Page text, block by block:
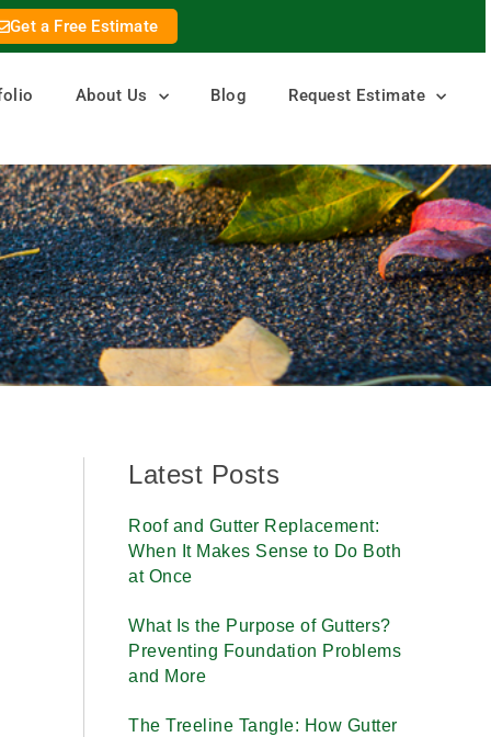
Get a Free Estimate
About Us Blog Request Estimate
Latest Posts
Roof and Gutter Replacement:
When It Makes Sense to Do Both
at Once
What Is the Purpose of Gutters?
Preventing Foundation Problems
and More
The Treeline Tangle: How Gutter